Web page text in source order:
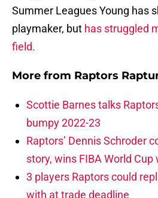
Summer Leagues Young has
playmaker, but has struggled
field.
More from Raptors
Scottie Barnes talks
bumpy 2022-23
Raptors’ Dennis Schroder
story, wins FIBA World
3 players Raptors could
with at trade deadline